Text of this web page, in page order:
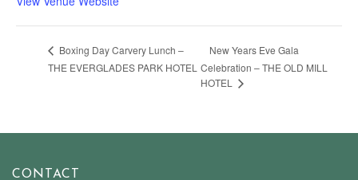
Boxing Day Carvery Lunch –
THE EVERGLADES PARK HOTEL
New Years Eve Gala
Celebration – THE OLD MILL
HOTEL
CONTACT